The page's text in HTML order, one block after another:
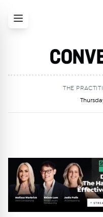
THE